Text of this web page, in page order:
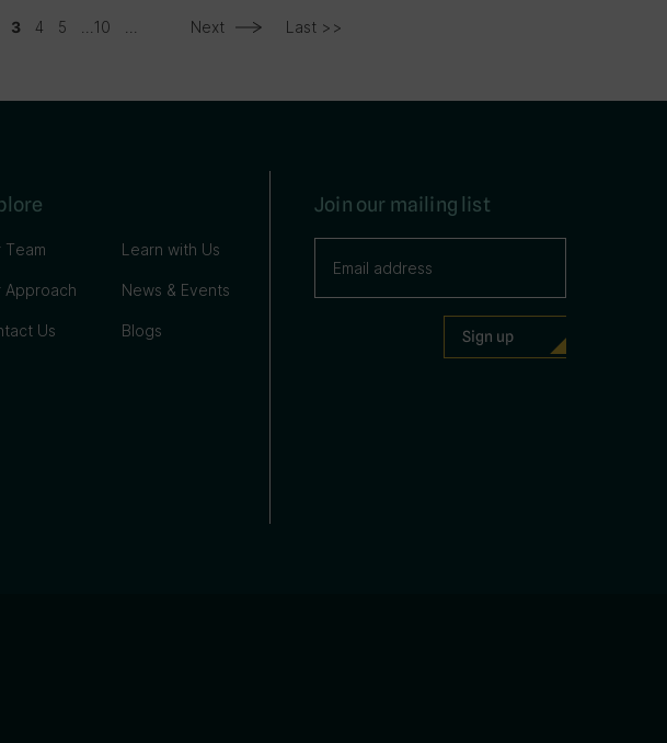
3 4 5 10 Next Last >>
Team
Approach
Us
Learn with Us
News & Events
Blogs
Join our mailing list